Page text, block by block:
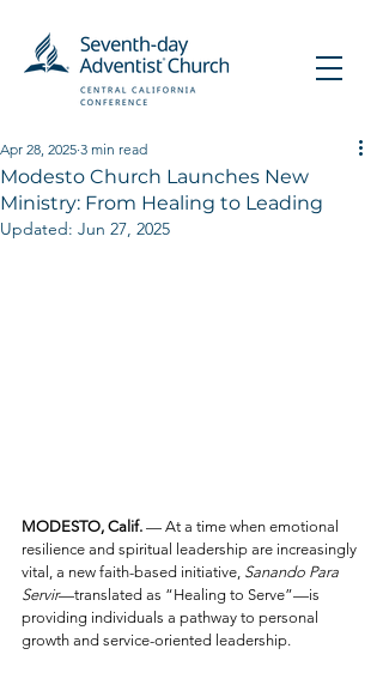
Modesto Church Launches New
Ministry: From Healing to Leading
Apr 28, 2025 3 min read
Updated: Jun 27, 2025
MODESTO, Calif. — At a time when emotional
resilience and spiritual leadership are increasingly
vital, a new faith-based initiative, Sanando Para
Servir—translated as “Healing to Serve”—is
providing individuals a pathway to personal
growth and service-oriented leadership.